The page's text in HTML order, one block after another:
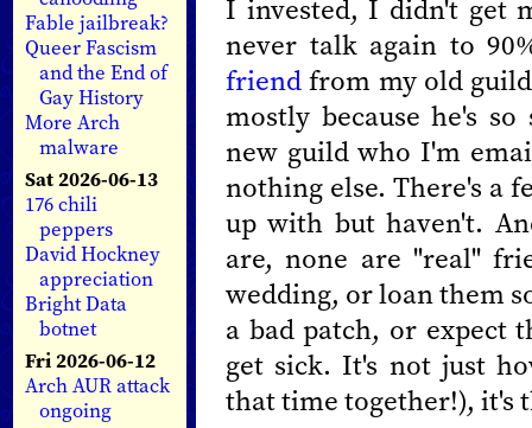
Fable jailbreak?
Queer Fascism
and the End of
Gay History
More Arch
malware
Sat 2026-06-13
176 chili
peppers
David Hockney
appreciation
Bright Data
botnet
Fri 2026-06-12
Arch AUR attack
ongoing
I invested, I didn't get
never talk again to
friendfrom my old
mostly because he's
new guild who I'm
nothing else. There's a
up with but haven't.
are, none are "real"
wedding, or loan them
a bad patch, or expect
get sick. It's not just
that time together!), it's